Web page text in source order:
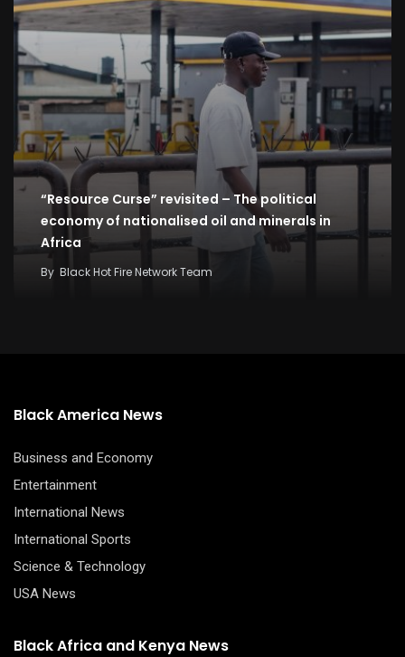
“Resource Curse” revisited – The political
economy of nationalised oil and minerals in
Africa
By Black Hot Fire Network Team
Black America News
Business and Economy
Entertainment
International News
International Sports
Science & Technology
USA News
Black Africa and Kenya News